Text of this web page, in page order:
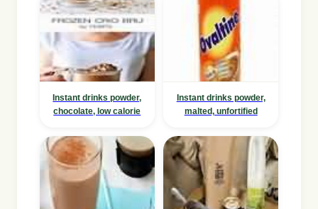
Instant drinks powder,
chocolate, low calorie
Instant drinks powder,
malted, unfortified